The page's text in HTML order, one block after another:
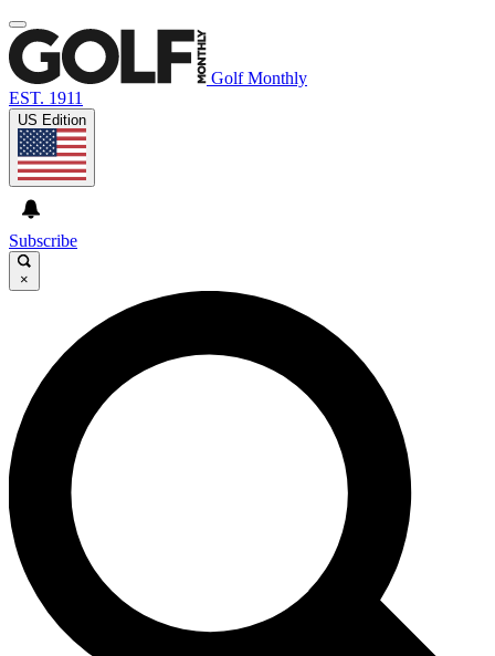
Golf Monthly
EST. 1911
US Edition
Subscribe
×